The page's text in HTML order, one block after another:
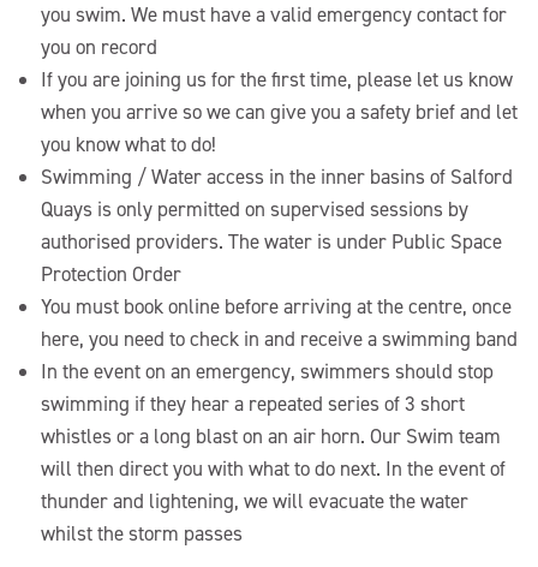
you swim. We must have a valid emergency contact for
you on record
If you are joining us for the first time, please let us know
when you arrive so we can give you a safety brief and let
you know what to do!
Swimming / Water access in the inner basins of Salford
Quays is only permitted on supervised sessions by
authorised providers. The water is under Public Space
Protection Order
You must book online before arriving at the centre, once
here, you need to check in and receive a swimming band
In the event on an emergency, swimmers should stop
swimming if they hear a repeated series of 3 short
whistles or a long blast on an air horn. Our Swim team
will then direct you with what to do next. In the event of
thunder and lightening, we will evacuate the water
whilst the storm passes